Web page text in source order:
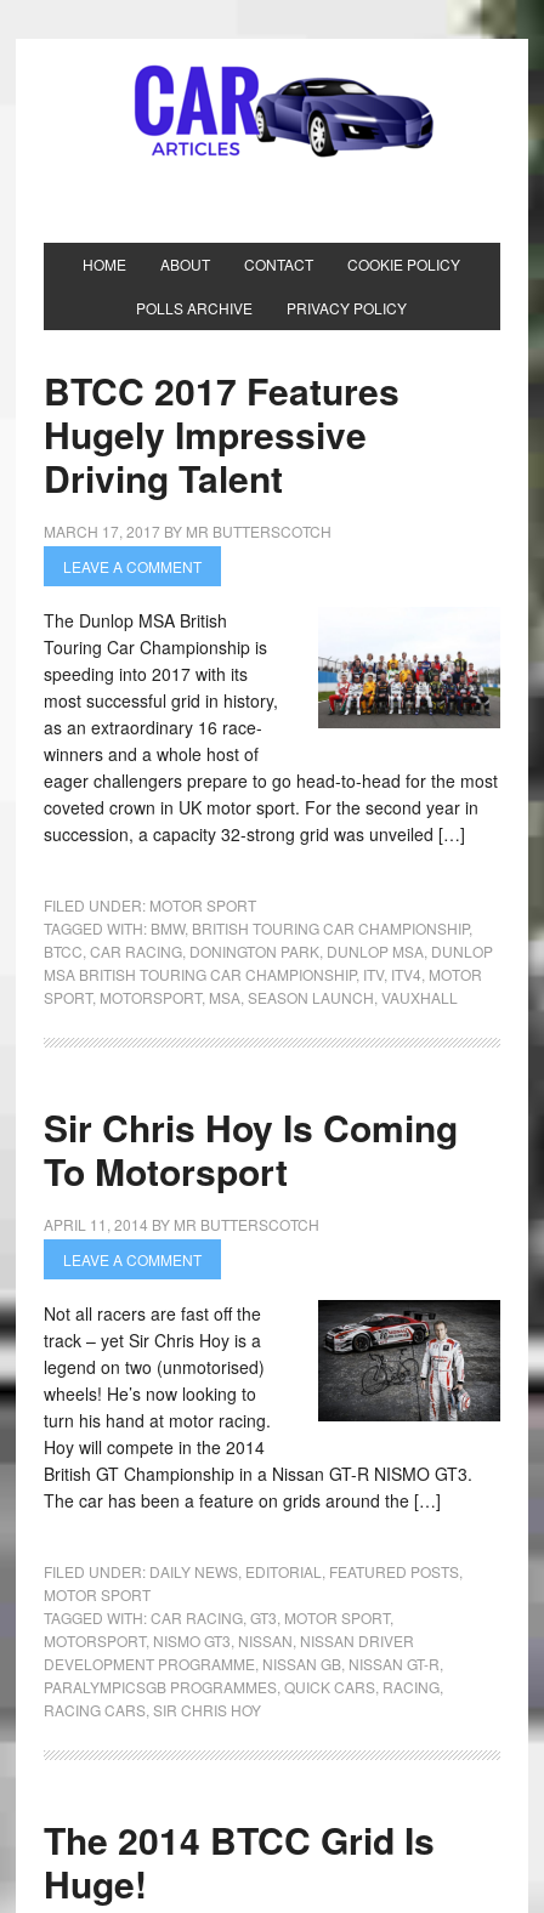
HOME ABOUT CONTACT COOKIE POLICY
POLLS ARCHIVE PRIVACY POLICY
BTCC 2017 Features
Hugely Impressive
Driving Talent
MARCH 17, 2017BY MR BUTTERSCOTCH
LEAVE A COMMENT
The Dunlop MSA British
Touring Car Championship is
speeding into 2017 with its
most successful grid in history,
as an extraordinary 16 race-
winners and a whole host of
eager challengers prepare to go head-to-head for the most
coveted crown in UK motor sport. For the second year in
succession, a capacity 32-strong grid was unveiled […]
FILED UNDER: MOTOR SPORT
TAGGED WITH: BMW, BRITISH TOURING CAR CHAMPIONSHIP,
BTCC CAR RACING, DONINGTON PARK, DUNLOP MSA, DUNLOP
MSA BRITISH TOURING CAR CHAMPIONSHIP, ITV, ITV4 MOTOR
SPORT, MOTORSPORT, MSA, SEASON LAUNCH VAUXHALL
Sir Chris Hoy Is Coming
To Motorsport
APRIL 11, 2014 BY MR BUTTERSCOTCH
LEAVE A COMMENT
Not all racers are fast off the
track – yet Sir Chris Hoy is a
legend on two (unmotorised)
wheels! He’s now looking to
turn his hand at motor racing.
Hoy will compete in the 2014
British GT Championship in a Nissan GT-R NISMO GT3.
The car has been a feature on grids around the […]
FILED UNDER: DAILY NEWS, EDITORIAL FEATURED POSTS,
MOTOR SPORT
TAGGED WITH:CAR RACING, GT3 MOTOR SPORT,
MOTORSPORT, NISMO GT3 NISSAN NISSAN DRIVER
DEVELOPMENT PROGRAMME NISSAN GB, NISSAN GT-R
PARALYMPICSGB PROGRAMMES, QUICK CARS, RACING,
RACING CARS, SIR CHRIS HOY
The 2014 BTCC Grid Is
Huge!